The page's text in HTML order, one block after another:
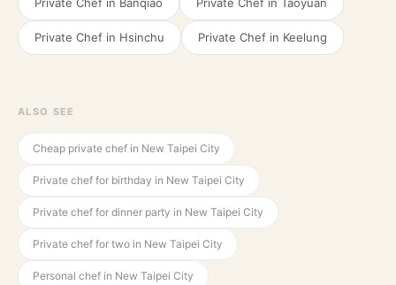
Private Chef in Hsinchu Private Chef in Keelung
ALSO SEE
Cheap private chef in New Taipei City
Private chef for birthday in New Taipei City
Private chef for dinner party in New Taipei City
Private chef for two in New Taipei City
Personal chef in New Taipei City